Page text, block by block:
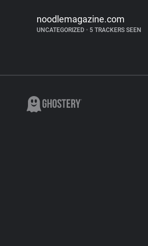
noodlemagazine.com
UNCATEGORIZED • 5 TRACKERS SEEN